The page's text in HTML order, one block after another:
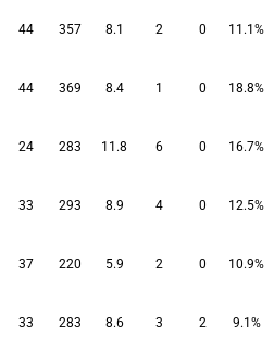
44 357 8.1 2 0 11.1%
44 369 8.4 1 0 18.8%
24 283 11.8 6 0 16.7%
33 293 8.9 4 0 12.5%
37 220 5.9 2 0 10.9%
33 283 8.6 3 2 9.1%